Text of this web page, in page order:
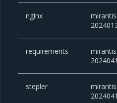
nginx
requirements
stepler